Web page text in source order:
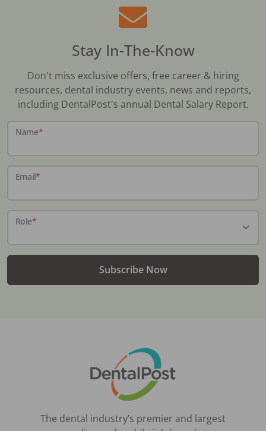
Stay In-The-Know
Don't miss exclusive offers, free career & hiring
resources, dental industry events, news and reports,
including DentalPost's annual Dental Salary Report.
Name*
Email*
Role*
Subscribe Now
The dental industry’s premier and largest